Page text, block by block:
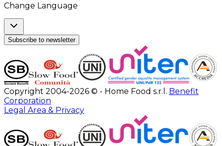
Change Language
Subscribe to newsletter
Copyright 2004-2026 © - Home Food s.r.l. Benefit
Corporation
Legal Area & Privacy